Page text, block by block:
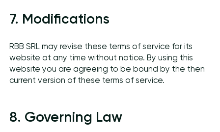
7. Modifications
RBB SRL may revise these terms of service for its
website at any time without notice. By using this
website you are agreeing to be bound by the then
current version of these terms of service.
8. Governing Law